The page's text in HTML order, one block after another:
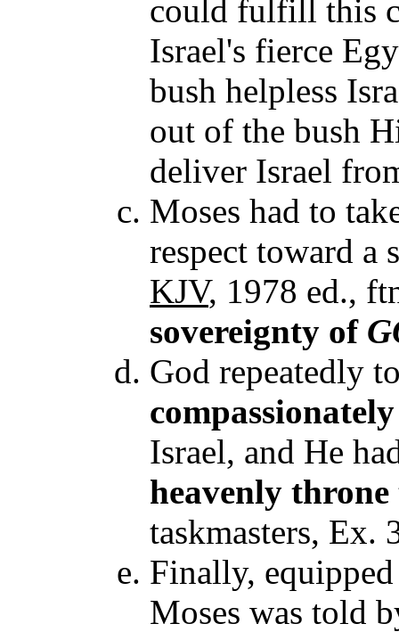
could fulfill this
Israel's fierce
bush helpless
out of the bush
deliver Israel
Moses had to
respect toward
KJV, 1978 ed.,
sovereignty of
God repeatedly
compassionately
Israel, and He
heavenly throne
taskmasters, Ex.
Finally,
Moses was told